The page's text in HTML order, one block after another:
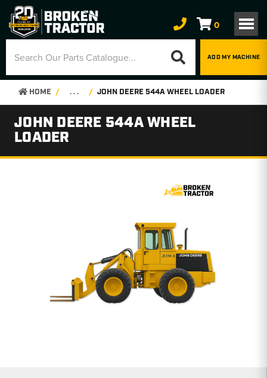
0
ADD MY MACHINE
HOME . . . JOHN DEERE 544A WHEEL LOADER
JOHN DEERE 544A WHEEL
LOADER